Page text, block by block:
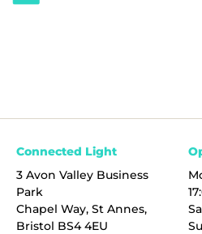
Connected Light
3 Avon Valley Business
Park
Chapel Way, St Annes,
Bristol BS4 4EU